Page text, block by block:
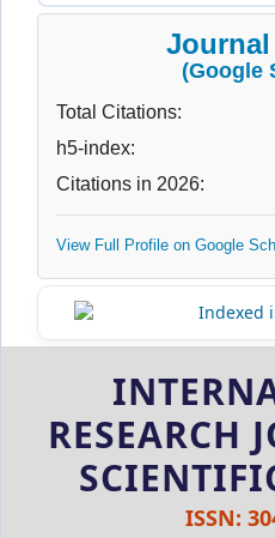
(Google
Total Citations:
h5-index:
Citations in 2026:
View Full Profile on Google
RESEARCH
ISSN: